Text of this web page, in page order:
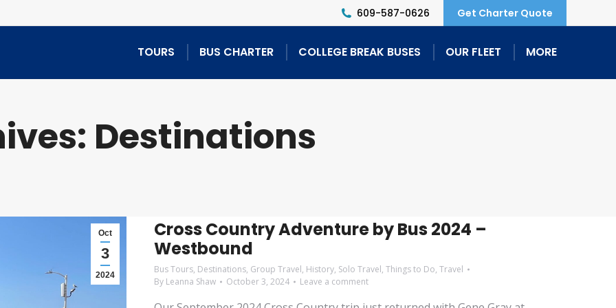
609-587-0626 Get Charter Quote
TOURS BUS CHARTER COLLEGE BREAK BUSES OUR FLEET MORE
Destinations
Oct
3
2024
Cross Country Adventure by Bus 2024 –
Westbound
Bus Tours, Destinations, Group Travel, History, Solo Travel, Things to Do, Travel
By Leanna Shaw October 3, 2024 Leave a comment